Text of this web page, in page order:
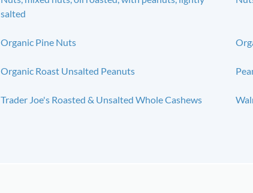
salted
Organic Pine Nuts
Organic Roast Unsalted Peanuts
Trader Joe's Roasted & Unsalted Whole Cashews